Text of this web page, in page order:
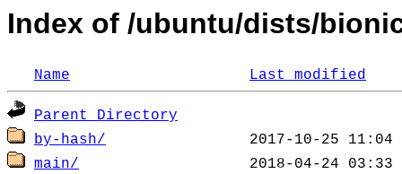
Index of /ubuntu/dists/
Name Last modified
Parent Directory
by-hash/
main/